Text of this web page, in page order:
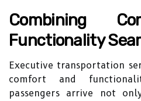
Combining
Functionality
Executive transportation
comfort and
passengers arrive not